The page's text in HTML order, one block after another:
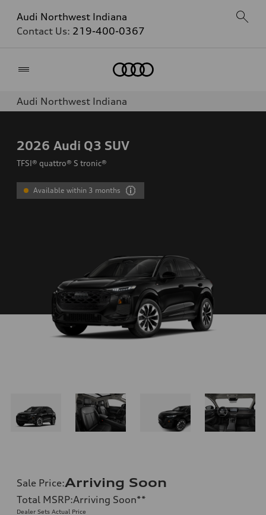
Audi Northwest Indiana
Contact Us: 219-400-0367
Audi Northwest Indiana
2026 Audi Q3 SUV
TFSI® quattro® S tronic®
Available within 3 months
Sale Price:Arriving Soon
Total MSRP:Arriving Soon**
Dealer Sets Actual Price